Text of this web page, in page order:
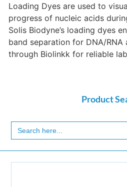
Loading Dyes are used to
progress of nucleic acids
Solis Biodyne’s loading dyes
band separation for DNA/RNA
through Biolinkk for reliable
Product
Search
for: